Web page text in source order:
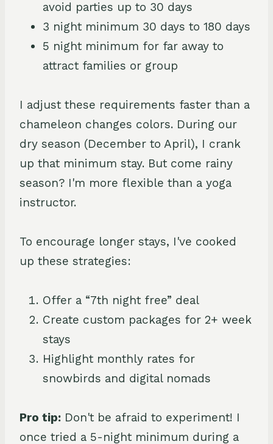
avoid parties up to 30 days
3 night minimum 30 days to 180 days
5 night minimum for far away to
attract families or group
I adjust these requirements faster than a
chameleon changes colors. During our
dry season (December to April), I crank
up that minimum stay. But come rainy
season? I'm more flexible than a yoga
instructor.
To encourage longer stays, I've cooked
up these strategies:
Offer a “7th night free” deal
Create custom packages for 2+ week
stays
Highlight monthly rates for
snowbirds and digital nomads
Pro tip: Don't be afraid to experiment! I
once tried a 5-night minimum during a